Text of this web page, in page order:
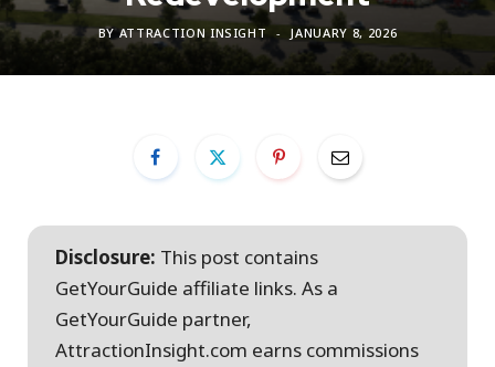
BY ATTRACTION INSIGHT JANUARY 8, 2026
Disclosure: This post contains
GetYourGuide affiliate links. As a
GetYourGuide partner,
AttractionInsight.com earns commissions